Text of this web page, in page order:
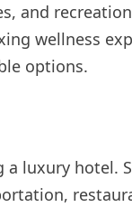
and
wellness
options.
luxury hotel.